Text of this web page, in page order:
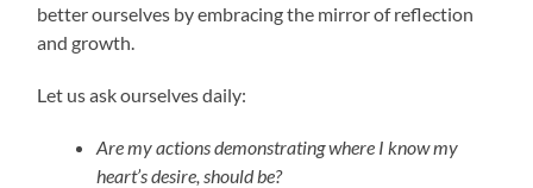
better ourselves by embracing the mirror of reflection
and growth.
Let us ask ourselves daily:
Are my actions demonstrating where I know my
heart’s desire, should be?